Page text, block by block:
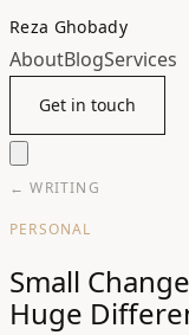
Reza Ghobady
AboutBlogServices
Get in touch
← WRITING
PERSONAL
Small
Huge